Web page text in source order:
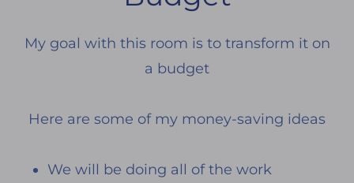
My goal with this room is to transform it on
a budget
Here are some of my money-saving ideas
We will be doing all of the work